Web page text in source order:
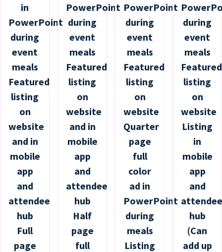
in
PowerPoint
during
event
meals
Featured
listing
on
website
and in
mobile
app
and
attendee
hub
Full
page
PowerPoint
during
event
meals
Featured
listing
on
website
and in
mobile
app
and
attendee
hub
Half
page
full
PowerPoint
during
event
meals
Featured
listing
on
website
Quarter
page
full
color
ad in
PowerPoint
during
meals
Listing
during
event
meals
Featured
listing
on
website
Listing
in
mobile
app
and
attendee
hub
(Can
add up